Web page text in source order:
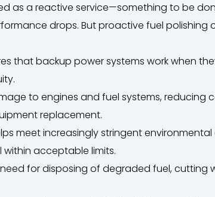
as a reactive service—something to be
drops. But proactive fuel polishing
that backup power systems work when
to engines and fuel systems, reducing
replacement.
meet increasingly stringent
acceptable limits.
for disposing of degraded fuel, cutting